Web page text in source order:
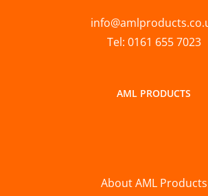
Tel: 0161 655 7023
AML PRODUCTS
About AML Products